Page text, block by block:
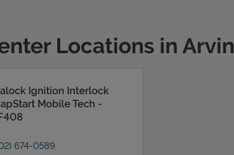
Locations in Arvin
Ignition Interlock
Mobile Tech -
674-0589